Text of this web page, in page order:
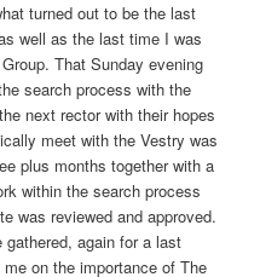
turned out to be the last
well as the last time I was
That Sunday evening
search process with the
next rector with their hopes
meet with the Vestry was
plus months together with a
within the search process
was reviewed and approved.
again for a last
on the importance of The